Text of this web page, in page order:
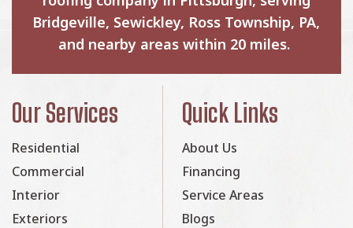
Bridgeville, Sewickley, Ross Township, PA,
and nearby areas within 20 miles.
Our Services
Residential
Commercial
Interior
Exteriors
Quick Links
About Us
Financing
Service Areas
Blogs